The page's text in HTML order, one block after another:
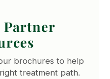
brochures to help
treatment path.